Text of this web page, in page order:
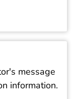
message
information.